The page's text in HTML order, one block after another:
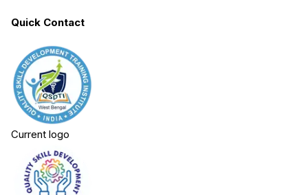
Quick Contact
Current logo